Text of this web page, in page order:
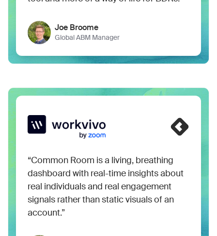
Joe Broome
Global ABM Manager
“Common Room is a living, breathing
dashboard with real-time insights about
real individuals and real engagement
signals rather than static visuals of an
account.”